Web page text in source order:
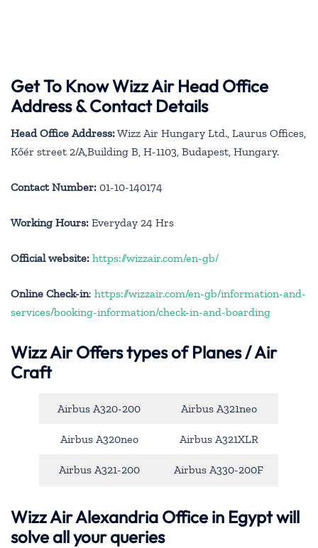
Get To Know Wizz Air Head Office
Address & Contact Details
Head Office Address:Wizz Air Hungary Ltd., Laurus Offices,
Kőér street 2/A,Building B, H-1103, Budapest, Hungary.
Contact Number: 01-10-140174
Working Hours: Everyday 24 Hrs
Official website: https://wizzair.com/en-gb/
Online Check-in: https://wizzair.com/en-gb/information-and-
services/booking-information/check-in-and-boarding
Wizz Air Offers types of Planes / Air
Craft
Airbus A320-200 Airbus A321neo
Airbus A320neo Airbus A321XLR
Airbus A321-200 Airbus A330-200F
Wizz Air Alexandria Office in Egypt will
solve all your queries